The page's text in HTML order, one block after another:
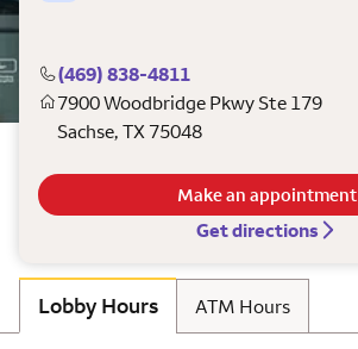
(469) 838-4811
7900 Woodbridge Pkwy Ste 179
Sachse, TX 75048
Get directions
Make an appointment
Lobby Hours ATM Hours